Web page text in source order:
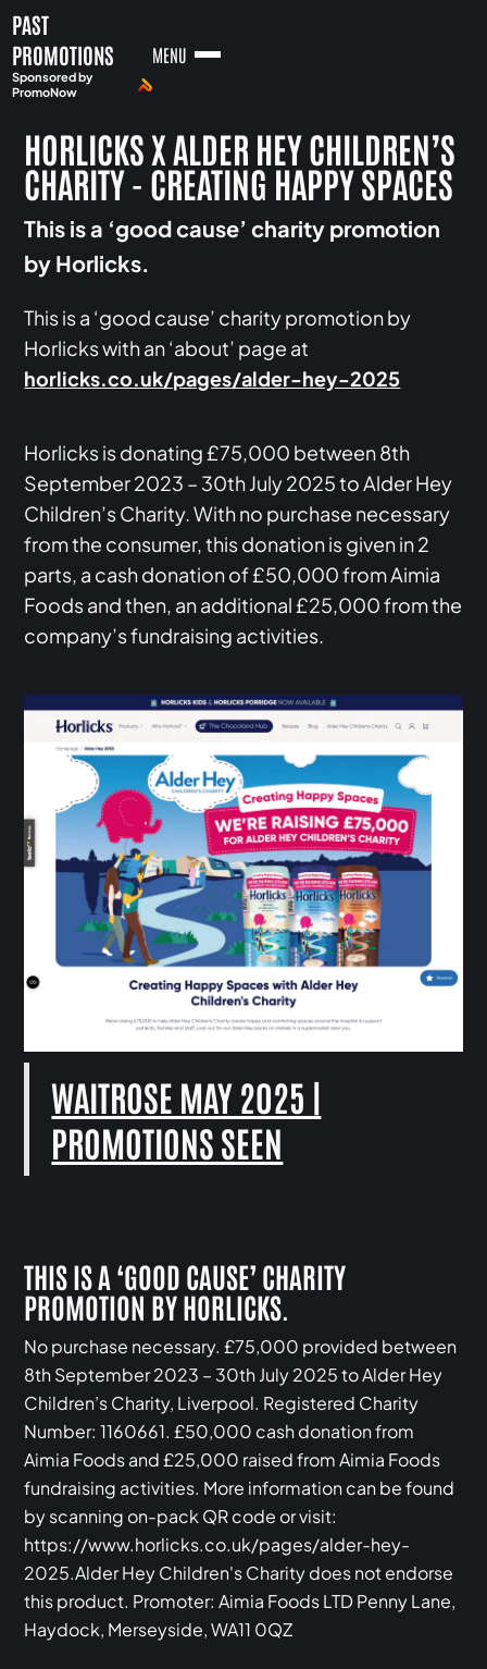
PAST
PROMOTIONS
Sponsored by
PromoNow
MENU
HORLICKS X ALDER HEY CHILDREN’S
CHARITY - CREATING HAPPY SPACES
This is a ‘good cause’ charity promotion
by Horlicks.
This is a ‘good cause’ charity promotion by
Horlicks with an ‘about’ page at
horlicks.co.uk/pages/alder-hey-2025
Horlicks is donating £75,000 between 8th
September 2023 – 30th July 2025 to Alder Hey
Children’s Charity. With no purchase necessary
from the consumer, this donation is given in 2
parts, a cash donation of £50,000 from Aimia
Foods and then, an additional £25,000 from the
company’s fundraising activities.
WAITROSE MAY 2025 |
PROMOTIONS SEEN
THIS IS A ‘GOOD CAUSE’ CHARITY
PROMOTION BY HORLICKS.
No purchase necessary. £75,000 provided between
8th September 2023 – 30th July 2025 to Alder Hey
Children’s Charity, Liverpool. Registered Charity
Number: 1160661. £50,000 cash donation from
Aimia Foods and £25,000 raised from Aimia Foods
fundraising activities. More information can be found
by scanning on-pack QR code or visit:
https://www.horlicks.co.uk/pages/alder-hey-
2025.Alder Hey Children's Charity does not endorse
this product. Promoter: Aimia Foods LTD Penny Lane,
Haydock, Merseyside, WA11 0QZ‍